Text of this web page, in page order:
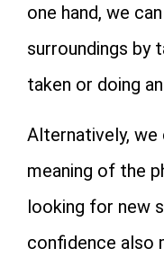
one hand, we
surroundings by
taken or doing
Alternatively,
meaning of the
looking for new
confidence also